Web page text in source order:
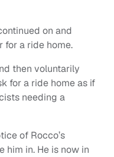
on and
for a ride home.
then voluntarily
for a ride home as if
needing a
of Rocco’s
him in. He is now in